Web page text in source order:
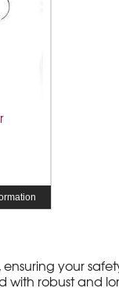
your
with robust and